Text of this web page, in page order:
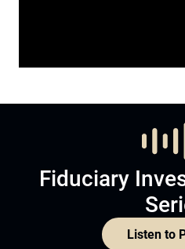
Fiduciary
Listen to